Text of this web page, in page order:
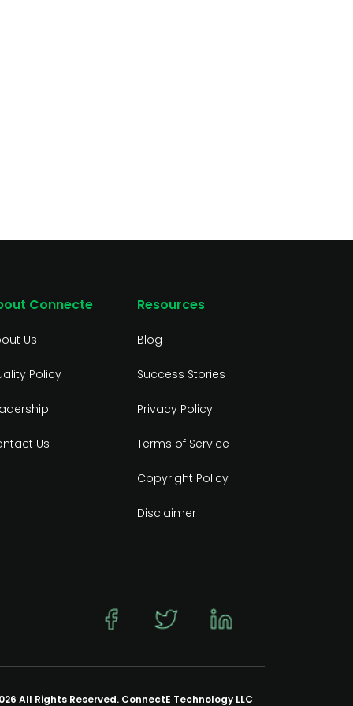
Connecte
Us
Policy
Us
Resources
Blog
Success Stories
Privacy Policy
Terms of Service
Copyright Policy
Disclaimer
All Rights Reserved. ConnectE Technology LLC